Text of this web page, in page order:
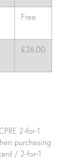
Free
£26.00
2-for-1
purchasing
/ 2-for-1